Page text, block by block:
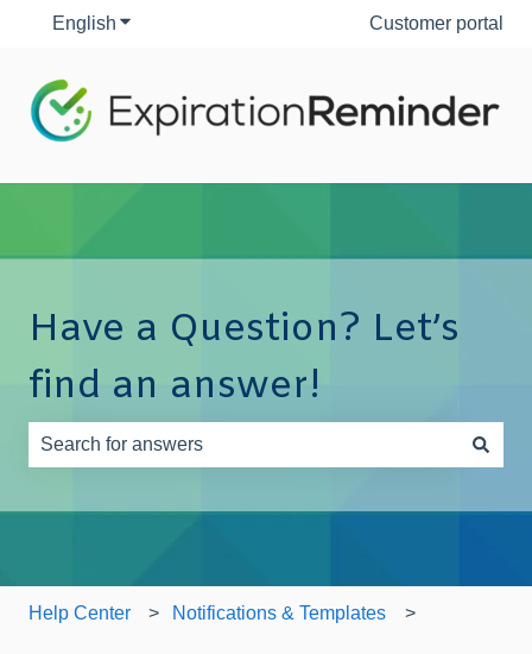
English Show submenu for translationsCustomer portal
Have a Question? Let’s
find an answer!
Help Center Notifications & Templates